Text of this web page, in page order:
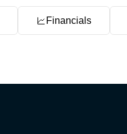
Financials